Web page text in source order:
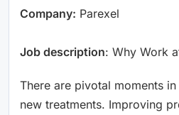
Company: Parexel
Job description: Why Work
There are pivotal moments
new treatments. Improving